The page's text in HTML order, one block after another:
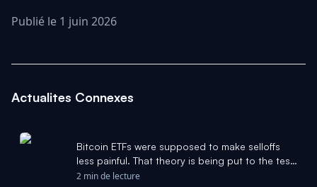
Publié le 1 juin 2026
Actualites Connexes
Bitcoin ETFs were supposed to make selloffs
less painful. That theory is being put to the test.
- MarketWatch
2 min de lecture